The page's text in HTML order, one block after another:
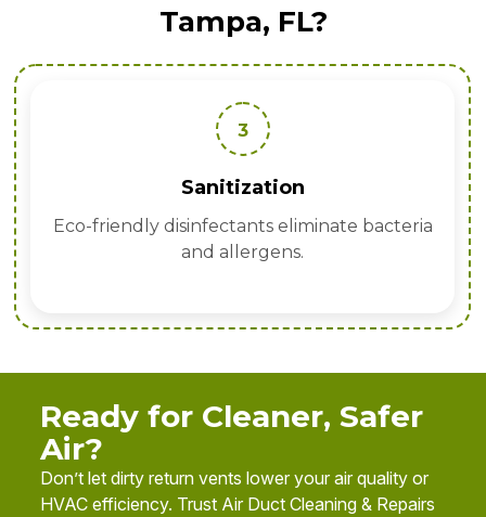
Tampa, FL?
3
Sanitization
Eco-friendly disinfectants eliminate bacteria
and allergens.
Ready for Cleaner, Safer
Air?
Don’t let dirty return vents lower your air quality or
HVAC efficiency. Trust Air Duct Cleaning & Repairs